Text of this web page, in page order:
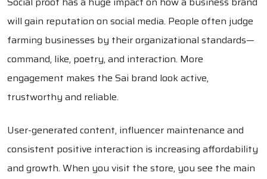
will gain reputation on social media. People often judge
farming businesses by their organizational standards—
command, like, poetry, and interaction. More
engagement makes the Sai brand look active,
trustworthy and reliable.
User-generated content, influencer maintenance and
consistent positive interaction is increasing affordability
and growth. When you visit the store, you see the main